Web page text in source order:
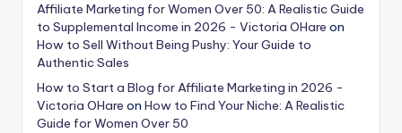
Affiliate Marketing for Women Over 50: A Realistic Guide
to Supplemental Income in 2026 - Victoria OHare on
How to Sell Without Being Pushy: Your Guide to
Authentic Sales
How to Start a Blog for Affiliate Marketing in 2026 -
Victoria OHare on How to Find Your Niche: A Realistic
Guide for Women Over 50